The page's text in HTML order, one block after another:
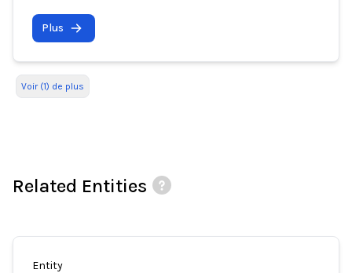
Plus
Voir (1) de plus
Related Entities
Entity